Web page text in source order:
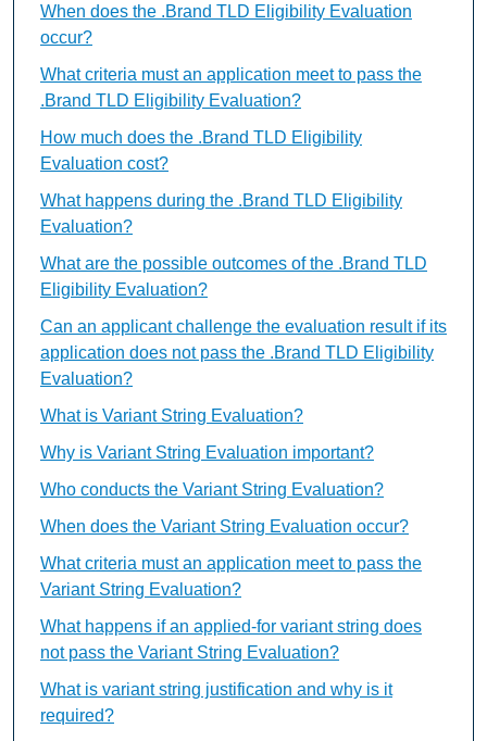
When does the .Brand TLD Eligibility Evaluation
occur?
What criteria must an application meet to pass the
.Brand TLD Eligibility Evaluation?
How much does the .Brand TLD Eligibility
Evaluation cost?
What happens during the .Brand TLD Eligibility
Evaluation?
What are the possible outcomes of the .Brand TLD
Eligibility Evaluation?
Can an applicant challenge the evaluation result if its
application does not pass the .Brand TLD Eligibility
Evaluation?
What is Variant String Evaluation?
Why is Variant String Evaluation important?
Who conducts the Variant String Evaluation?
When does the Variant String Evaluation occur?
What criteria must an application meet to pass the
Variant String Evaluation?
What happens if an applied-for variant string does
not pass the Variant String Evaluation?
What is variant string justification and why is it
required?